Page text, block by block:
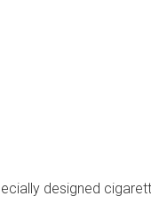
designed